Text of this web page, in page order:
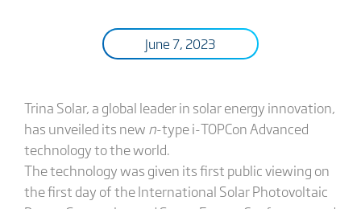
June 7, 2023
Trina Solar, a global leader in solar energy innovation,
has unveiled its new n-type i-TOPCon Advanced
technology to the world.
The technology was given its first public viewing on
the first day of the International Solar Photovoltaic